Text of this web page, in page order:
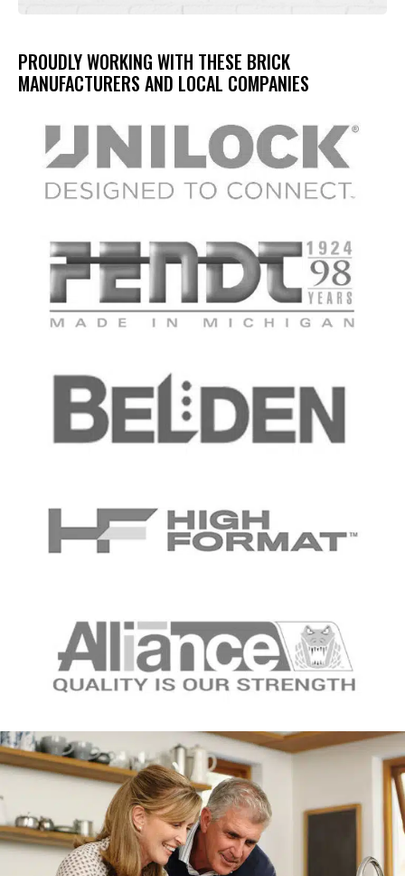
PROUDLY WORKING WITH THESE BRICK
MANUFACTURERS AND LOCAL COMPANIES